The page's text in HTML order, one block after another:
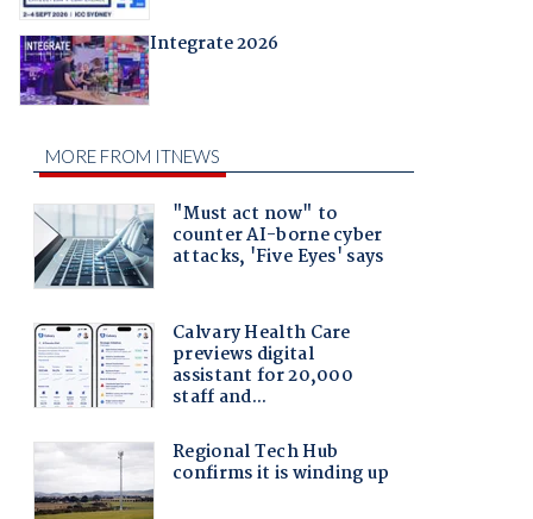
Integrate 2026